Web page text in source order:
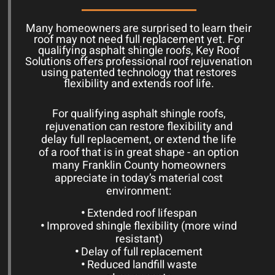
Many homeowners are surprised to learn their
roof may not need full replacement yet. For
qualifying asphalt shingle roofs, Key Roof
Solutions offers professional roof rejuvenation
using patented technology that restores
flexibility and extends roof life.
For qualifying asphalt shingle roofs,
rejuvenation can restore flexibility and
delay full replacement, or extend the life
of a roof that is in great shape - an option
many Franklin County homeowners
appreciate in today’s material cost
environment:
•Extended roof lifespan
•Improved shingle flexibility (more wind
resistant)
•Delay of full replacement
•Reduced landfill waste